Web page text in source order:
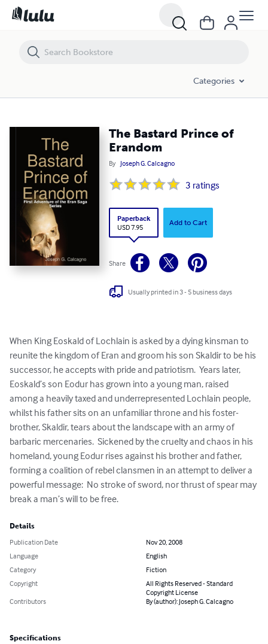
Categories
The Bastard Prince of
Erandom
By Joseph G. Calcagno
3 ratings
Paperback
USD 7.95
Add to Cart
Share
Usually printed in 3 - 5 business days
When King Eoskald of Lochlain is asked by a dying kinsman to
reunite the kingdom of Eran and groom his son Skaldir to be his
successor, he accepts with pride and patriotism.  Years later,
Eoskald’s son Eodur has grown into a young man, raised
among a heavily taxed and underrepresented Lochlain people,
whilst his father sits on an unfamiliar throne and his foster-
brother, Skaldir, tears about the landscape with an army of
barbaric mercenaries.  Sickened by the cruelty and chaos in his
homeland, young Eodur rises against his brother and father,
forming a coalition of rebel clansmen in an attempt to deliver a
powerful message:  No stroke of sword, nor thrust of spear may
break a man’s will to be free.
Details
Publication Date
Nov 20, 2008
Language
English
Category
Fiction
Copyright
All Rights Reserved - Standard
Copyright License
Contributors
By (author): Joseph G. Calcagno
Specifications
The Bastard Prince of Erandom